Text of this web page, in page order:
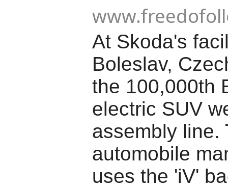
At Skoda's
Boleslav,
the 100,000th
electric SUV
assembly line.
automobile
uses the 'iV'